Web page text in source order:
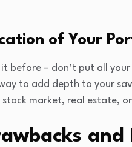
of Your
it before – don’t put all
to add depth to your
market, real estate,